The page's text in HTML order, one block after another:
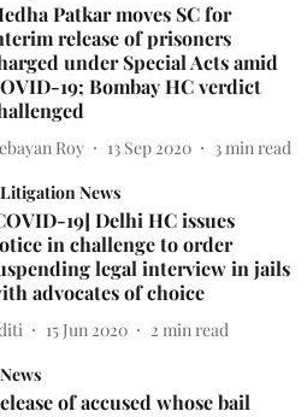
Patkar moves SC for
release of prisoners
under Special Acts amid
19; Bombay HC verdict
Roy 13 Sep 2020 3 min read
Litigation News
19] Delhi HC issues
in challenge to order
legal interview in jails
advocates of choice
15 Jun 2020 2 min read
News
of accused whose bail